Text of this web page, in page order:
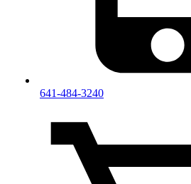
641-484-3240